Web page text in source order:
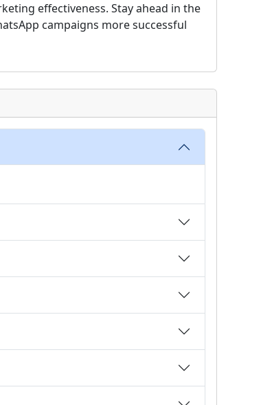
effectiveness. Stay ahead in the
campaigns more successful